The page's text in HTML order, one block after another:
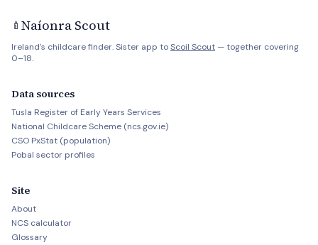
🍼 Naíonra Scout
Ireland's childcare finder. Sister app toScoil Scout — together covering
0–18.
Data sources
Tusla Register of Early Years Services
National Childcare Scheme (ncs.gov.ie)
CSO PxStat (population)
Pobal sector profiles
Site
About
NCS calculator
Glossary